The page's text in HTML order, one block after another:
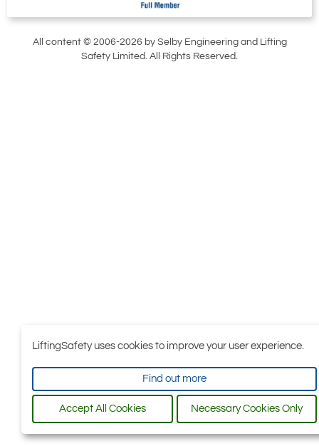
All content © 2006-2026 by Selby Engineering and Lifting
Safety Limited. All Rights Reserved.
LiftingSafety uses cookies to improve your user experience.
Find out more
Accept All Cookies Necessary Cookies Only